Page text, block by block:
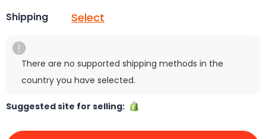
Shipping Select
There are no supported shipping methods in the
country you have selected.
Suggested site for selling: